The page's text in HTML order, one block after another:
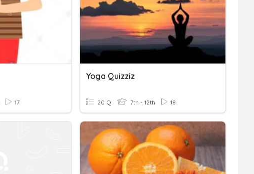
17
Yoga Quizziz
20 Q 7th - 12th 18